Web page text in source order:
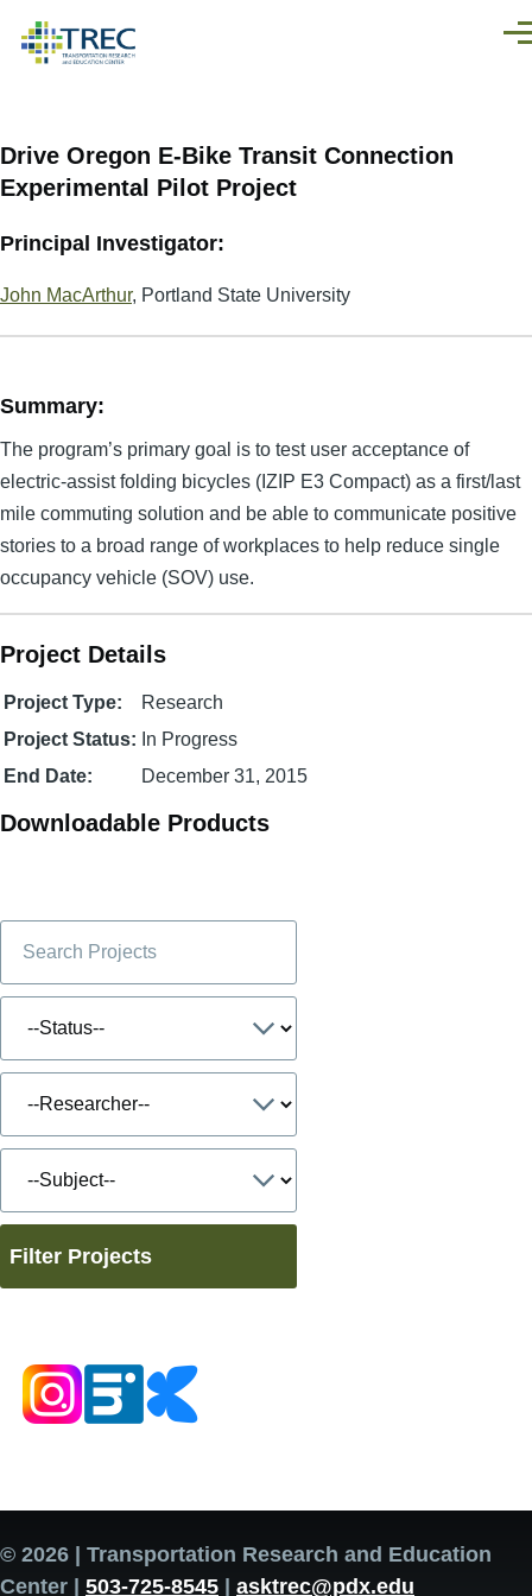
Drive Oregon E-Bike Transit Connection
Experimental Pilot Project
Principal Investigator:
John MacArthur, Portland State University
Summary:
The program’s primary goal is to test user acceptance of
electric-assist folding bicycles (IZIP E3 Compact) as a first/last
mile commuting solution and be able to communicate positive
stories to a broad range of workplaces to help reduce single
occupancy vehicle (SOV) use.
Project Details
Project Type:
Research
Project Status: In Progress
End Date:
December 31, 2015
Downloadable Products
Filter Projects
© 2026 | Transportation Research and Education
Center | 503-725-8545 | asktrec@pdx.edu